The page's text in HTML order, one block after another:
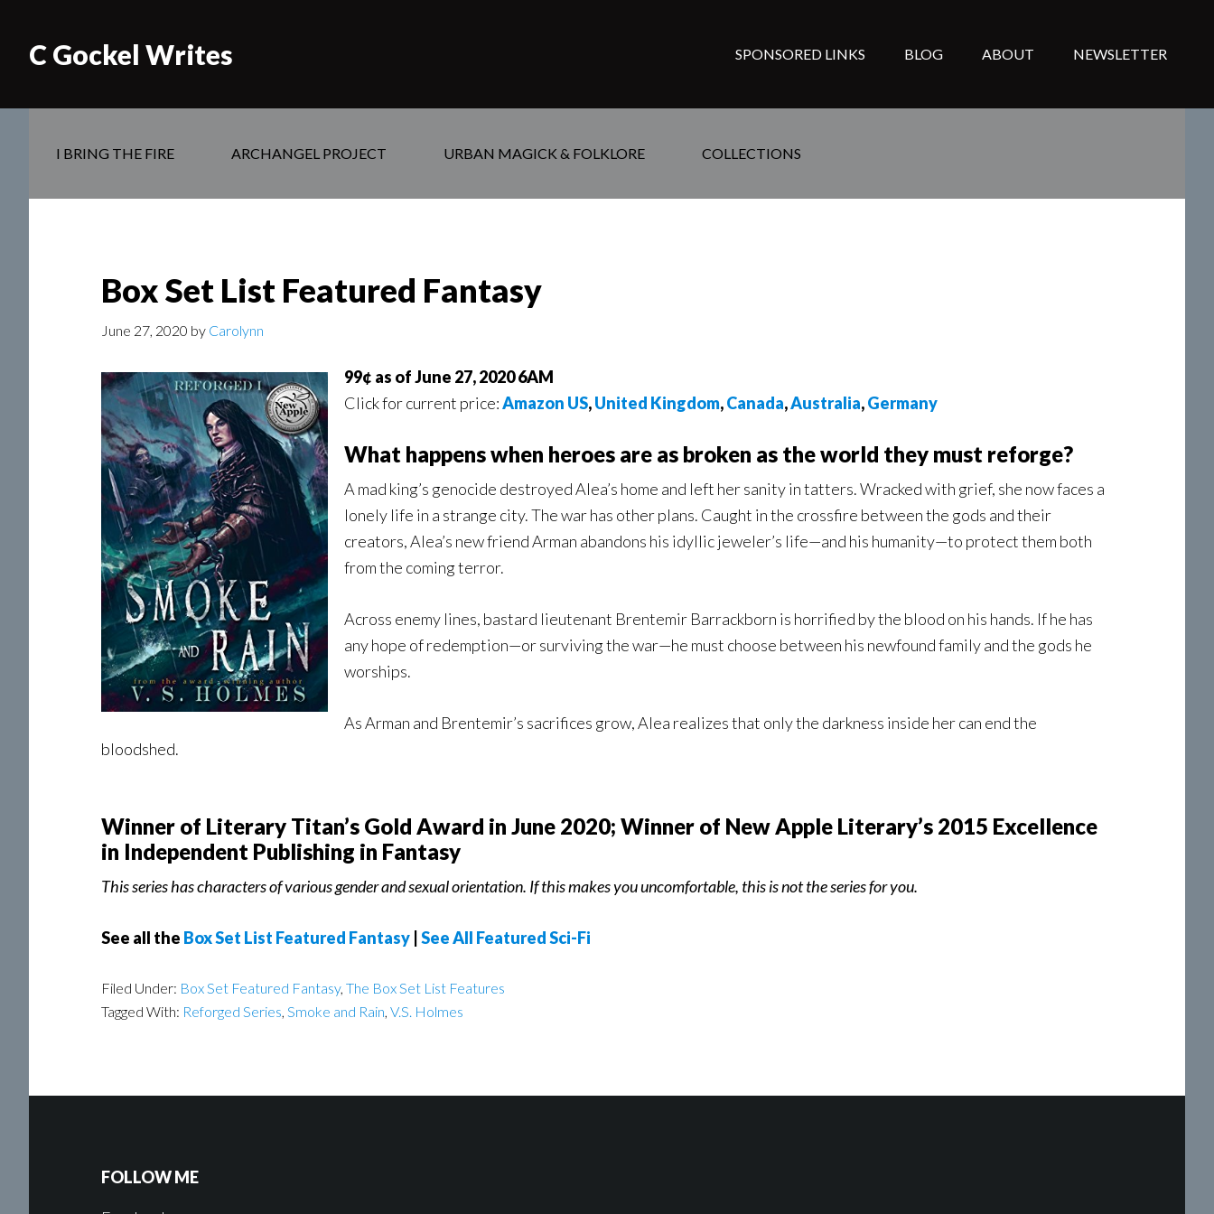
C Gockel Writes SPONSORED LINKS BLOG ABOUT NEWSLETTER
I BRING THE FIRE ARCHANGEL PROJECT URBAN MAGICK & FOLKLORE COLLECTIONS
Box Set List Featured Fantasy
June 27, 2020 by Carolynn
99¢ as of June 27, 2020 6AM
Click for current price:Amazon US,United Kingdom,Canada,Australia,Germany
What happens when heroes are as broken as the world they must reforge?
A mad king’s genocide destroyed Alea’s home and left her sanity in tatters. Wracked with grief, she now faces a
lonely life in a strange city. The war has other plans. Caught in the crossfire between the gods and their
creators, Alea’s new friend Arman abandons his idyllic jeweler’s life—and his humanity—to protect them both
from the coming terror.
Across enemy lines, bastard lieutenant Brentemir Barrackborn is horrified by the blood on his hands. If he has
any hope of redemption—or surviving the war—he must choose between his newfound family and the gods he
worships.
As Arman and Brentemir’s sacrifices grow, Alea realizes that only the darkness inside her can end the
bloodshed.
Winner of Literary Titan’s Gold Award in June 2020; Winner of New Apple Literary’s 2015 Excellence
in Independent Publishing in Fantasy
This series has characters of various gender and sexual orientation. If this makes you uncomfortable, this is not the series for you.
See all the Box Set List Featured Fantasy See All Featured Sci-Fi
Filed Under: Box Set Featured Fantasy, The Box Set List Features
Tagged With: Reforged Series, Smoke and Rain, V.S. Holmes
FOLLOW ME